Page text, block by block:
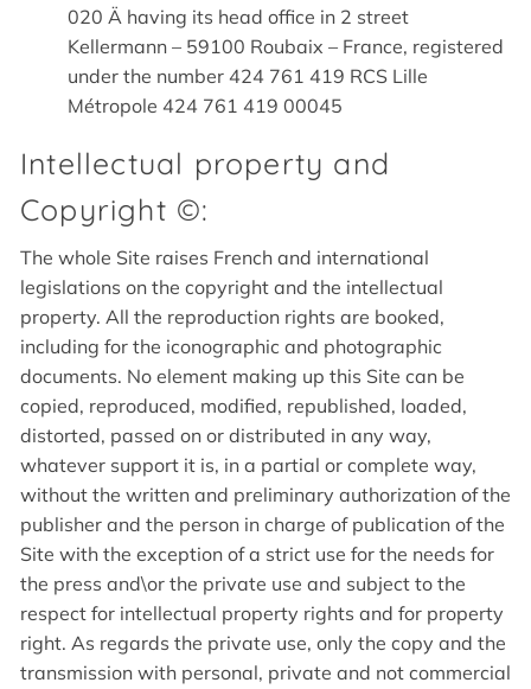
020 Ä having its head office in 2 street
Kellermann – 59100 Roubaix – France, registered
under the number 424 761 419 RCS Lille
Métropole 424 761 419 00045
Intellectual property and
Copyright ©:
The whole Site raises French and international
legislations on the copyright and the intellectual
property. All the reproduction rights are booked,
including for the iconographic and photographic
documents. No element making up this Site can be
copied, reproduced, modified, republished, loaded,
distorted, passed on or distributed in any way,
whatever support it is, in a partial or complete way,
without the written and preliminary authorization of the
publisher and the person in charge of publication of the
Site with the exception of a strict use for the needs for
the press and\or the private use and subject to the
respect for intellectual property rights and for property
right. As regards the private use, only the copy and the
transmission with personal, private and not commercial